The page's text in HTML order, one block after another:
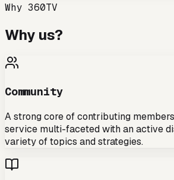
Why 360TV
Why us?
Community
A strong core of contributing
service multi-faceted with an active
variety of topics and strategies.